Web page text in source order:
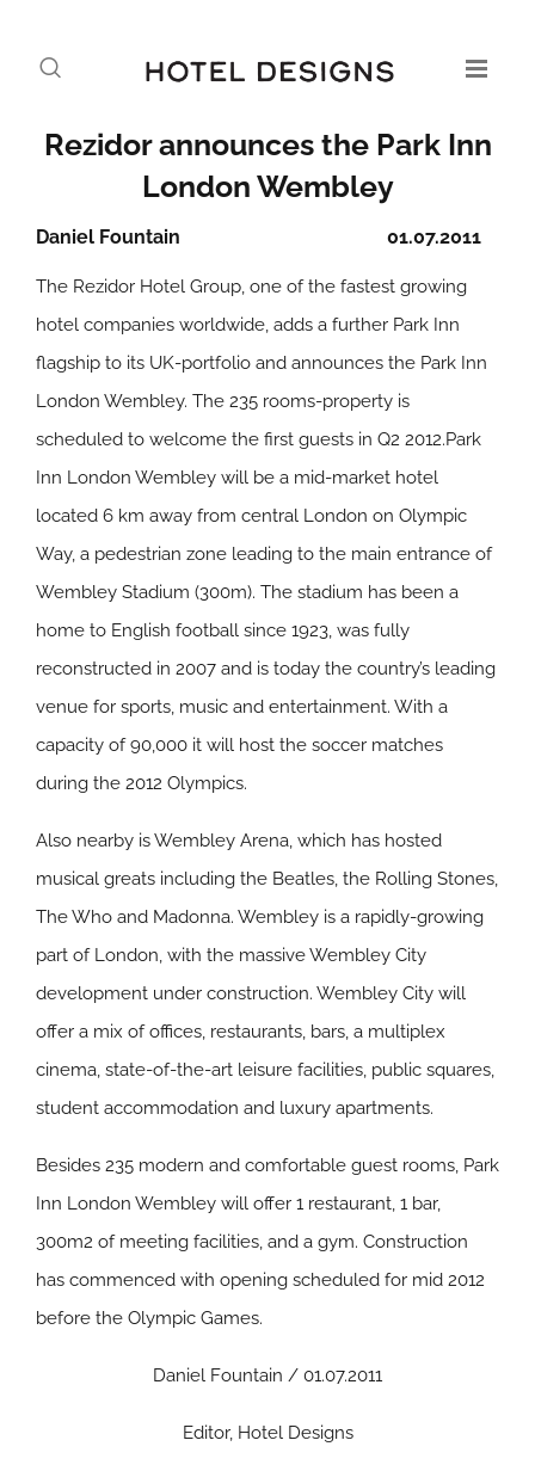
Rezidor announces the Park Inn
London Wembley
01.07.2011
Daniel Fountain
The Rezidor Hotel Group, one of the fastest growing
hotel companies worldwide, adds a further Park Inn
flagship to its UK-portfolio and announces the Park Inn
London Wembley. The 235 rooms-property is
scheduled to welcome the first guests in Q2 2012.Park
Inn London Wembley will be a mid-market hotel
located 6 km away from central London on Olympic
Way, a pedestrian zone leading to the main entrance of
Wembley Stadium (300m). The stadium has been a
home to English football since 1923, was fully
reconstructed in 2007 and is today the country’s leading
venue for sports, music and entertainment. With a
capacity of 90,000 it will host the soccer matches
during the 2012 Olympics.
Also nearby is Wembley Arena, which has hosted
musical greats including the Beatles, the Rolling Stones,
The Who and Madonna. Wembley is a rapidly-growing
part of London, with the massive Wembley City
development under construction. Wembley City will
offer a mix of offices, restaurants, bars, a multiplex
cinema, state-of-the-art leisure facilities, public squares,
student accommodation and luxury apartments.
Besides 235 modern and comfortable guest rooms, Park
Inn London Wembley will offer 1 restaurant, 1 bar,
300m2 of meeting facilities, and a gym. Construction
has commenced with opening scheduled for mid 2012
before the Olympic Games.
Daniel Fountain / 01.07.2011
Editor, Hotel Designs